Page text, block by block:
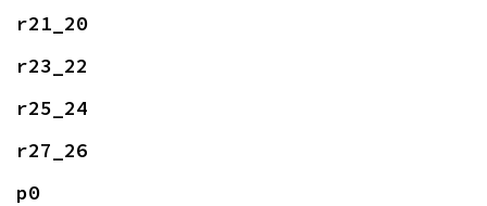
r21_20
r23_22
r25_24
r27_26
p0